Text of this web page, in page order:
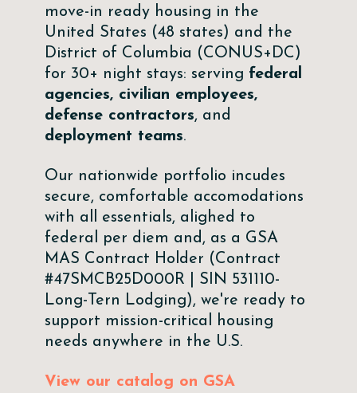
move-in ready housing in the
United States (48 states) and the
District of Columbia (CONUS+DC)
for 30+ night stays: serving federal
agencies, civilian employees,
defense contractors, and
deployment teams.
Our nationwide portfolio incudes
secure, comfortable accomodations
with all essentials, alighed to
federal per diem and, as a GSA
MAS Contract Holder (Contract
#47SMCB25D000R | SIN 531110-
Long-Tern Lodging), we're ready to
support mission-critical housing
needs anywhere in the U.S.
View our catalog on GSA